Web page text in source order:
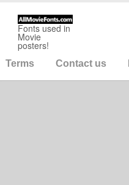
Fonts used in
Movie
posters!
Terms Contact us